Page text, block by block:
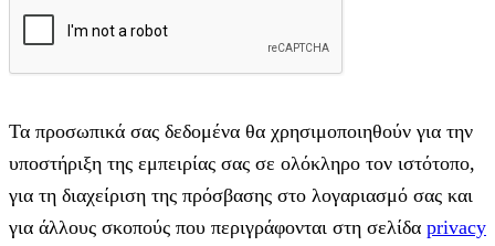
Τα προσωπικά σας δεδομένα θα χρησιμοποιηθούν για την
υποστήριξη της εμπειρίας σας σε ολόκληρο τον ιστότοπο,
για τη διαχείριση της πρόσβασης στο λογαριασμό σας και
για άλλους σκοπούς που περιγράφονται στη σελίδα privacy